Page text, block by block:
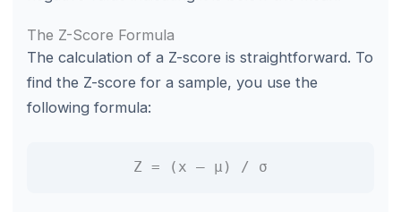
The Z-Score Formula
The calculation of a Z-score is straightforward. To
find the Z-score for a sample, you use the
following formula:
Z = (x – μ) / σ